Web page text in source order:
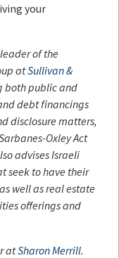
your
of the
atSullivan&
both public and
debt financings
disclosure matters,
Oxley Act
advises Israeli
seek to have their
well as real estate
offerings and
atSharon Merrill.